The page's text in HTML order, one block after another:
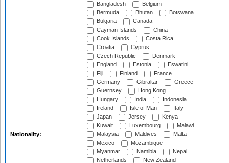
Nationality:
Bangladesh
Belgium
Bermuda
Bhutan
Botswana
Bulgaria
Canada
Cayman Islands
China
Cook Islands
Costa Rica
Croatia
Cyprus
Czech Republic
Denmark
England
Estonia
Eswatini
Fiji
Finland
France
Germany
Gibraltar
Greece
Guernsey
Hong Kong
Hungary
India
Indonesia
Ireland
Isle of Man
Italy
Japan
Jersey
Kenya
Kuwait
Luxembourg
Malawi
Malaysia
Maldives
Malta
Mexico
Mozambique
Myanmar
Namibia
Nepal
Netherlands
New Zealand